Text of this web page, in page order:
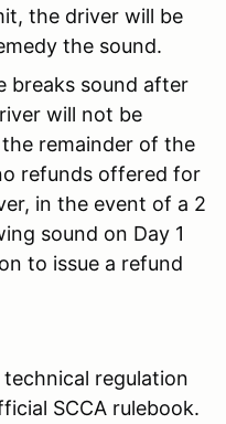
the driver will be
the sound.
breaks sound after
will not be
remainder of the
refunds offered for
in the event of a 2
sound on Day 1
to issue a refund
regulation
SCCA rulebook.